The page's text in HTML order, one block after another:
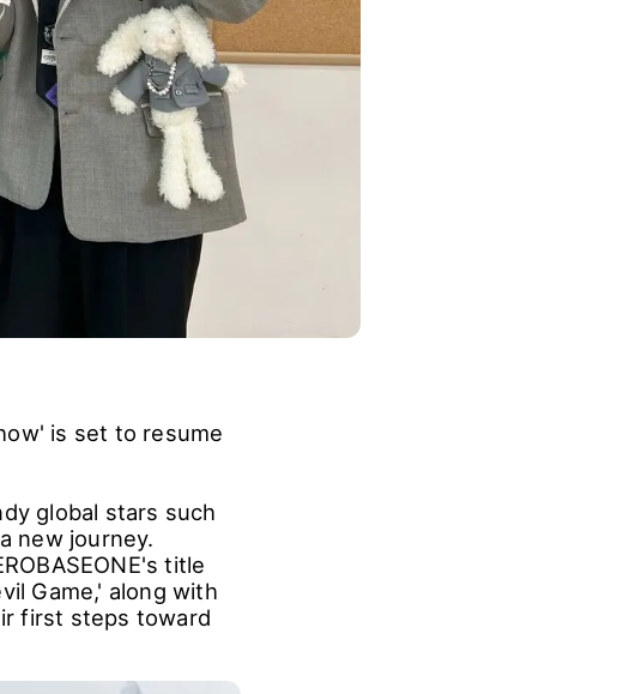
is set to resume
global stars such
new journey.
title
Game,' along with
first steps toward